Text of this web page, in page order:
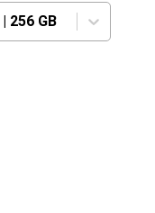
| 256 GB